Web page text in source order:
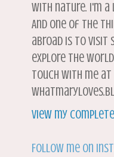
with nature. I'm
And one of the
abroad is to visit
explore the
touch with me at
View my
Follow me on